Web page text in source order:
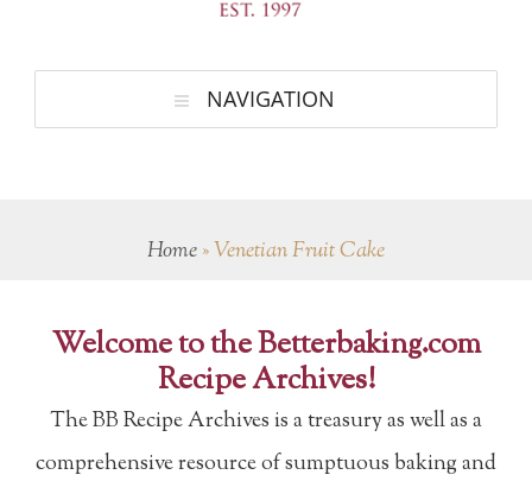
NAVIGATION
Home»Venetian Fruit Cake
Welcome to the Betterbaking.com
Recipe Archives!
The BB Recipe Archives is a treasury as well as a
comprehensive resource of sumptuous baking and